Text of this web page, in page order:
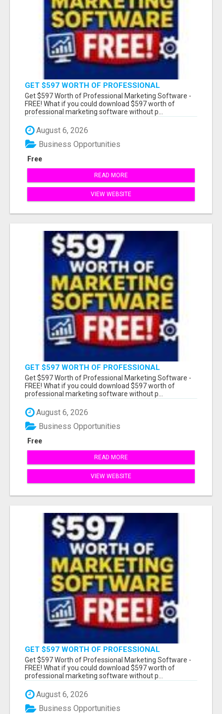
GET $597 WORTH OF PROFESSIONAL
MARKETING SOFTWARE – FREE!
Get $597 Worth of Professional Marketing Software -
FREE! What if you could download $597 worth of
professional marketing software without p...
August 6, 2026
Free
Business Opportunities
READ MORE
VIEW WEBSITE
GET $597 WORTH OF PROFESSIONAL
MARKETING SOFTWARE – FREE!
Get $597 Worth of Professional Marketing Software -
FREE! What if you could download $597 worth of
professional marketing software without p...
August 6, 2026
Free
Business Opportunities
READ MORE
VIEW WEBSITE
GET $597 WORTH OF PROFESSIONAL
MARKETING SOFTWARE – FREE!
Get $597 Worth of Professional Marketing Software -
FREE! What if you could download $597 worth of
professional marketing software without p...
August 6, 2026
Business Opportunities